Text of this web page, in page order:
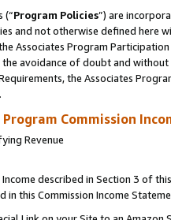
(“Program Policies”) are
and not otherwise defined
Associates Program
avoidance of doubt and
the Associates
Commission
Revenue
described in Section 3 of
in this Commission Income